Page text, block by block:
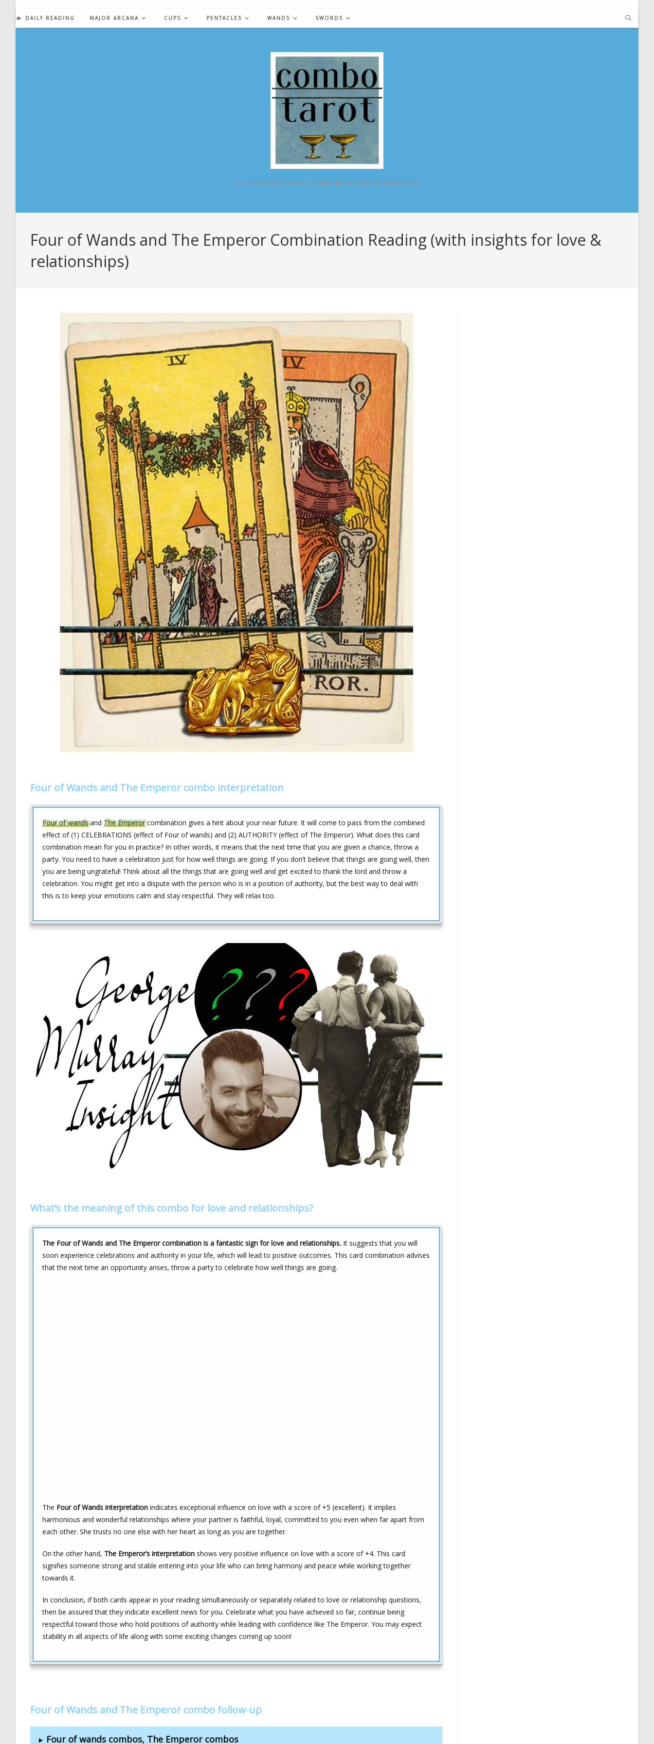
content
DAILY READING MAJOR ARCANA CUPS PENTACLES WANDS SWORDS
ALL POSSIBLE TAROT COMBINATIONS IN ONE PLACE
Four of Wands and The Emperor Combination Reading (with insights for love &
relationships)
Four of Wands and The Emperor combo interpretation
Four of wandsand The Emperorcombination gives a hint about your near future. It will come to pass from the combined
effect of (1) CELEBRATIONS (effect of Four of wands) and (2) AUTHORITY (effect of The Emperor). What does this card
combination mean for you in practice? In other words, it means that the next time that you are given a chance, throw a
party. You need to have a celebration just for how well things are going. If you don’t believe that things are going well, then
you are being ungrateful! Think about all the things that are going well and get excited to thank the lord and throw a
celebration. You might get into a dispute with the person who is in a position of authority, but the best way to deal with
this is to keep your emotions calm and stay respectful. They will relax too.
What’s the meaning of this combo for love and relationships?
The Four of Wands and The Emperor combination is a fantastic sign for love and relationships. It suggests that you will
soon experience celebrations and authority in your life, which will lead to positive outcomes. This card combination advises
that the next time an opportunity arises, throw a party to celebrate how well things are going.
The Four of Wands interpretation indicates exceptional influence on love with a score of +5 (excellent). It implies
harmonious and wonderful relationships where your partner is faithful, loyal, committed to you even when far apart from
each other. She trusts no one else with her heart as long as you are together.
On the other hand, The Emperor’s interpretation shows very positive influence on love with a score of +4. This card
signifies someone strong and stable entering into your life who can bring harmony and peace while working together
towards it.
In conclusion, if both cards appear in your reading simultaneously or separately related to love or relationship questions,
then be assured that they indicate excellent news for you. Celebrate what you have achieved so far, continue being
respectful toward those who hold positions of authority while leading with confidence like The Emperor. You may expect
stability in all aspects of life along with some exciting changes coming up soon!
Four of Wands and The Emperor combo follow-up
Four of wands combos, The Emperor combos